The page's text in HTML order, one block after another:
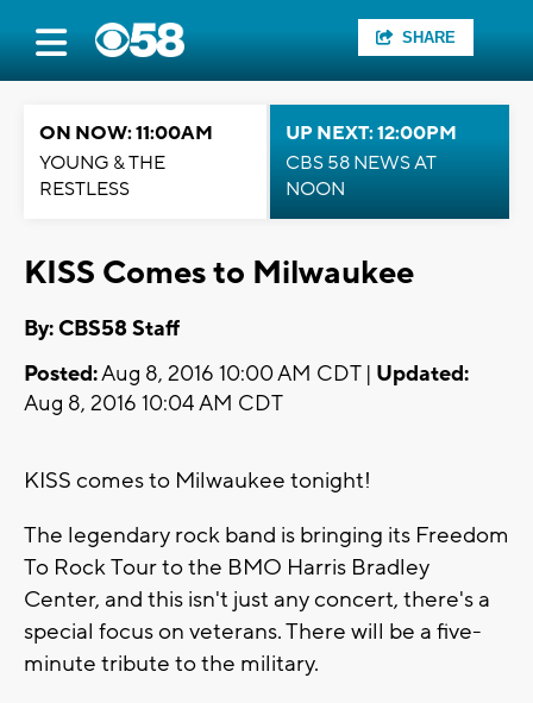
SHARE
ON NOW: 11:00AM
YOUNG & THE
RESTLESS
UP NEXT: 12:00PM
CBS 58 NEWS AT
NOON
KISS Comes to Milwaukee
By: CBS58 Staff
Posted:Aug 8, 2016 10:00 AM CDT | Updated:
Aug 8, 2016 10:04 AM CDT
KISS comes to Milwaukee tonight!
The legendary rock band is bringing its Freedom
To Rock Tour to the BMO Harris Bradley
Center, and this isn't just any concert, there's a
special focus on veterans. There will be a five-
minute tribute to the military.